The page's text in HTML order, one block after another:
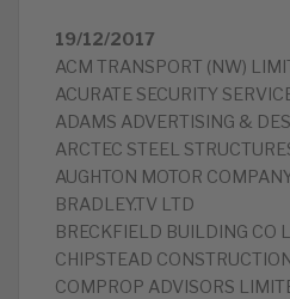
19/12/2017
ACM TRANSPORT (NW)
ACURATE SECURITY
ADAMS ADVERTISING &
ARCTEC STEEL
AUGHTON MOTOR
BRADLEY.TV LTD
BRECKFIELD BUILDING CO
CHIPSTEAD
COMPROP ADVISORS